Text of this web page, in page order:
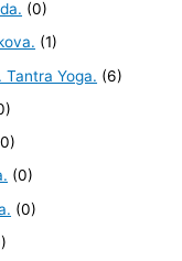
(0)
(1)
Tantra Yoga. (6)
(0)
(0)